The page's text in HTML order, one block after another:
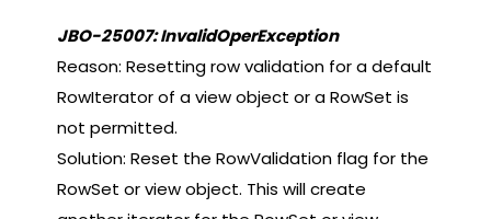
JBO-25007: InvalidOperException
Reason: Resetting row validation for a default
RowIterator of a view object or a RowSet is
not permitted.
Solution: Reset the RowValidation flag for the
RowSet or view object. This will create